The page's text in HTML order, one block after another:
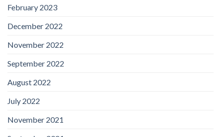
February 2023
December 2022
November 2022
September 2022
August 2022
July 2022
November 2021